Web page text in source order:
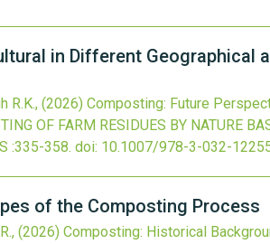
in Different Geographical
R.K., (2026) Composting: Future
OF FARM RESIDUES BY NATURE
:335-358. doi: 10.1007/978-3-032-
of the Composting Process
(2026) Composting: Historical